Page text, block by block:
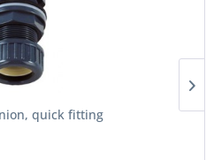
quick fitting